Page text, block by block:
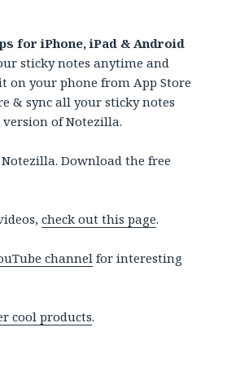
for iPhone, iPad & Android
sticky notes anytime and
on your phone from App Store
& sync all your sticky notes
of Notezilla.
Notezilla. Download the free
check out this page.
channelfor interesting
cool products.